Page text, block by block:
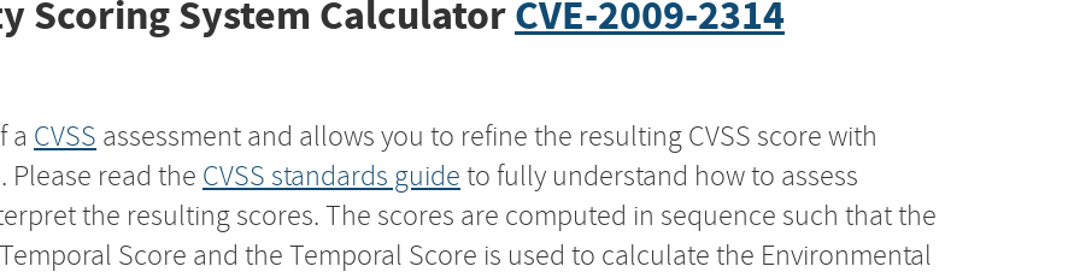
Scoring System CalculatorCVE-2009-2314
a CVSS assessment and allows you to refine the resulting CVSS score with
read the CVSS standards guide to fully understand how to assess
the resulting scores. The scores are computed in sequence such that the
Score and the Temporal Score is used to calculate the Environmental